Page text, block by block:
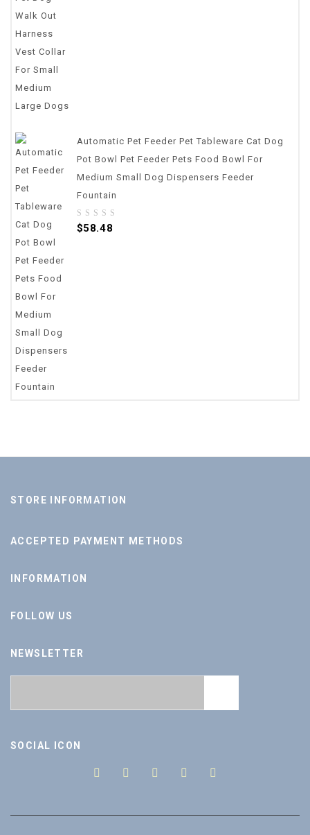
Automatic Pet Feeder Pet Tableware Cat Dog
Pot Bowl Pet Feeder Pets Food Bowl For
Medium Small Dog Dispensers Feeder
Fountain
0
$58.48
STORE INFORMATION
ACCEPTED PAYMENT METHODS
INFORMATION
FOLLOW US
NEWSLETTER
SOCIAL ICON